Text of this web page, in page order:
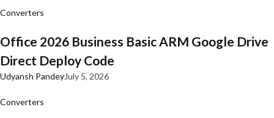
Converters
Office 2026 Business Basic ARM Google Drive
Direct Deploy Code
Udyansh PandeyJuly 5, 2026
Converters